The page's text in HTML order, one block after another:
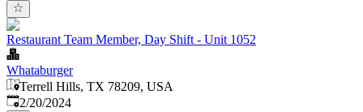
Restaurant Team Member, Day Shift - Unit 1052
Whataburger
Terrell Hills, TX 78209, USA
Published:
2/20/2024